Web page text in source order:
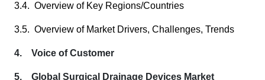
3.4. Overview of Key Regions/Countries
3.5. Overview of Market Drivers, Challenges, Trends
4. Voice of Customer
5. Global Surgical Drainage Devices Market